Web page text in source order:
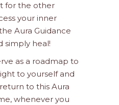
for the other
your inner
Aura Guidance
simply heal!
as a roadmap to
to yourself and
to this Aura
whenever you